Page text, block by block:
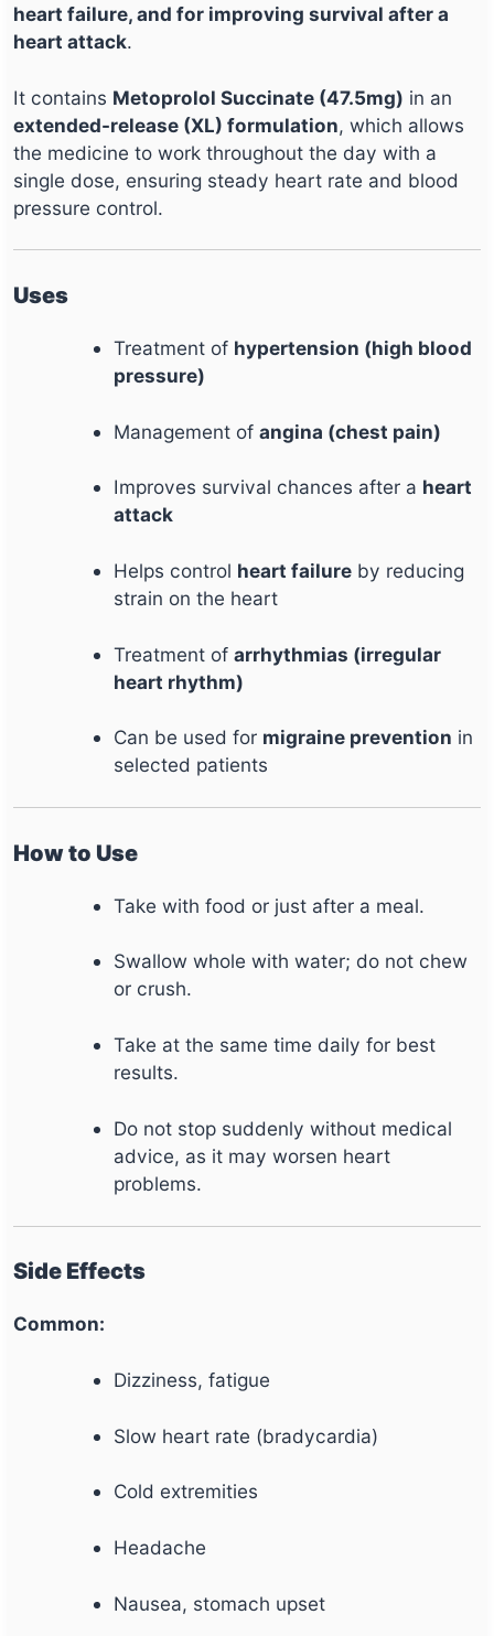
heart failure, and for improving survival after a
heart attack.
It contains Metoprolol Succinate (47.5mg) in an
extended-release (XL) formulation, which allows
the medicine to work throughout the day with a
single dose, ensuring steady heart rate and blood
pressure control.
Uses
Treatment of hypertension (high blood
pressure)
Management ofangina (chest pain)
Improves survival chances after a heart
attack
Helps control heart failure by reducing
strain on the heart
Treatment ofarrhythmias (irregular
heart rhythm)
Can be used for migraine prevention in
selected patients
How to Use
Take with food or just after a meal.
Swallow whole with water; do not chew
or crush.
Take at the same time daily for best
results.
Do not stop suddenly without medical
advice, as it may worsen heart
problems.
Side Effects
Common:
Dizziness, fatigue
Slow heart rate (bradycardia)
Cold extremities
Headache
Nausea, stomach upset